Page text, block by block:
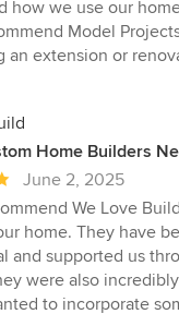
how we use our
Model
an extension or
Home Builders
June 2, 2025
We Love
home. They have
and supported us
were also
to incorporate